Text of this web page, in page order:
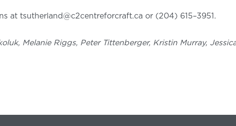
at tsutherland@c2centreforcraft.ca or (204) 615–3951.
Melanie Riggs, Peter Tittenberger, Kristin Murray,